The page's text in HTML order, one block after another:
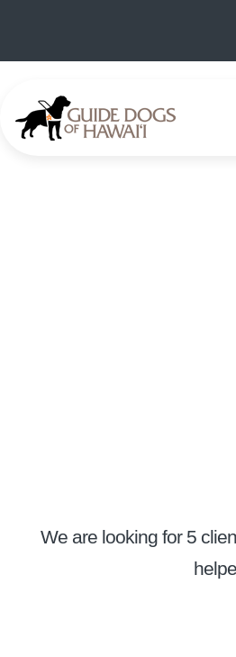
We are looking for 5